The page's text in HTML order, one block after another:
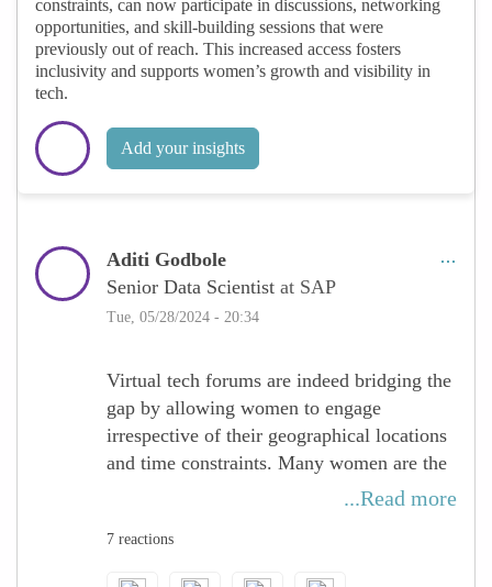
constraints, can now participate in discussions, networking
opportunities, and skill-building sessions that were
previously out of reach. This increased access fosters
inclusivity and supports women’s growth and visibility in
tech.
Add your insights
Aditi Godbole
Senior Data Scientist at SAP
Tue, 05/28/2024 - 20:34
Virtual tech forums are indeed bridging the
gap by allowing women to engage
irrespective of their geographical locations
and time constraints. Many women are the
primary caregivers in a family unit, that
available at any given time. Virtual tech
...Read more
7 reactions